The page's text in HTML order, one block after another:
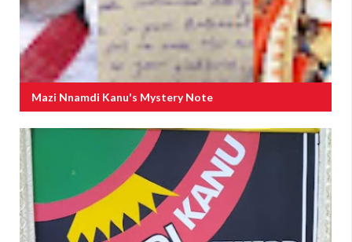
Mazi Nnamdi Kanu's Mystery Note